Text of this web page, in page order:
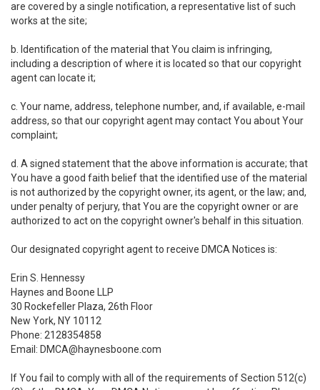
are covered by a single notification, a representative list of such
works at the site;
b. Identification of the material that You claim is infringing,
including a description of where it is located so that our copyright
agent can locate it;
c. Your name, address, telephone number, and, if available, e-mail
address, so that our copyright agent may contact You about Your
complaint;
d. A signed statement that the above information is accurate; that
You have a good faith belief that the identified use of the material
is not authorized by the copyright owner, its agent, or the law; and,
under penalty of perjury, that You are the copyright owner or are
authorized to act on the copyright owner's behalf in this situation.
Our designated copyright agent to receive DMCA Notices is:
Erin S. Hennessy
Haynes and Boone LLP
30 Rockefeller Plaza, 26th Floor
New York, NY 10112
Phone: 2128354858
Email: DMCA@haynesboone.com
If You fail to comply with all of the requirements of Section 512(c)